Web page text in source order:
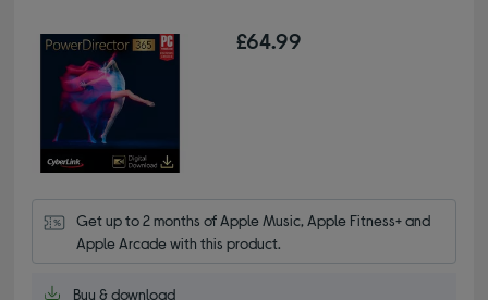
£64.99
Get up to 2 months of Apple Music, Apple Fitness+ and
Apple Arcade with this product.
Buy & download